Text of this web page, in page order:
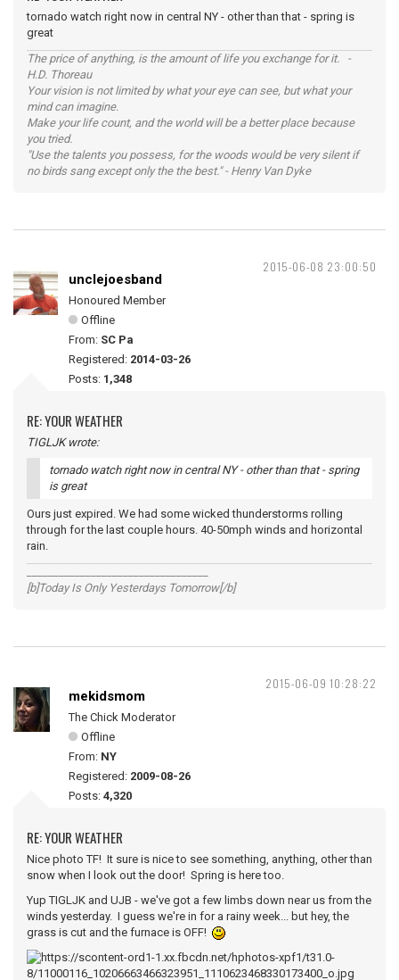
tornado watch right now in central NY - other than that - spring is
great
The price of anything, is the amount of life you exchange for it. -
H.D. Thoreau
Your vision is not limited by what your eye can see, but what your
mind can imagine.
Make your life count, and the world will be a better place because
you tried.
"Use the talents you possess, for the woods would be very silent if
no birds sang except only the the best." - Henry Van Dyke
2015-06-08 23:00:50
unclejoesband
Honoured Member
Offline
From: SC Pa
Registered: 2014-03-26
Posts: 1,348
RE: YOUR WEATHER
TIGLJK wrote:
tornado watch right now in central NY - other than that - spring
is great
Ours just expired. We had some wicked thunderstorms rolling
through for the last couple hours. 40-50mph winds and horizontal
rain.
[b]Today Is Only Yesterdays Tomorrow[/b]
2015-06-09 10:28:22
mekidsmom
The Chick Moderator
Offline
From: NY
Registered: 2009-08-26
Posts: 4,320
RE: YOUR WEATHER
Nice photo TF! It sure is nice to see something, anything, other than
snow when I look out the door! Spring is here too.
Yup TIGLJK and UJB - we've got a few limbs down near us from the
winds yesterday. I guess we're in for a rainy week... but hey, the
grass is cut and the furnace is OFF!